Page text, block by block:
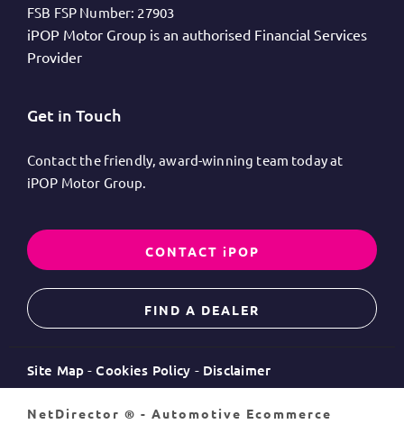
FSB FSP Number: 27903
iPOP Motor Group is an authorised Financial Services
Provider
Get in Touch
Contact the friendly, award-winning team today at
iPOP Motor Group.
CONTACT iPOP
FIND A DEALER
Site Map Cookies Policy Disclaimer
NetDirector ® - Automotive Ecommerce